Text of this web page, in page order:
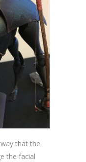
that the
the facial